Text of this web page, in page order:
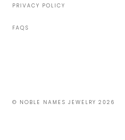
PRIVACY POLICY
FAQS
© NOBLE NAMES JEWELRY 2026